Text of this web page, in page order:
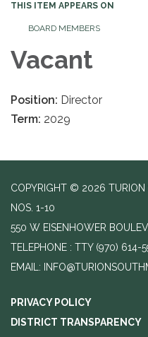
THIS ITEM APPEARS ON
BOARD MEMBERS
Vacant
Position: Director
Term: 2029
COPYRIGHT © 2026 TURION
NOS. 1-10
550 W EISENHOWER
TELEPHONE
(970) 614-
EMAIL:
PRIVACY POLICY
DISTRICT TRANSPARENCY